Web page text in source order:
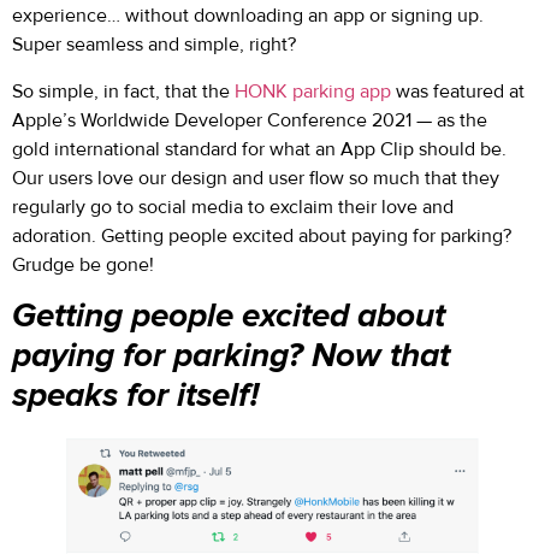
experience… without downloading an app or signing up.
Super seamless and simple, right?
So simple, in fact, that the HONK parking app was featured at
Apple’s Worldwide Developer Conference 2021 — as the
gold international standard for what an App Clip should be.
Our users love our design and user flow so much that they
regularly go to social media to exclaim their love and
adoration. Getting people excited about paying for parking?
Grudge be gone!
Getting people excited about
paying for parking? Now that
speaks for itself!